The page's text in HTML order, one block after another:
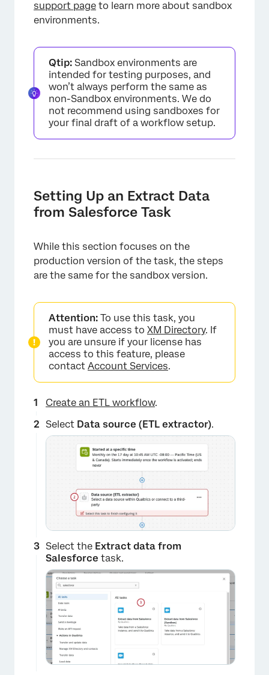
support page to learn more about sandbox
environments.
Qtip: Sandbox environments are
intended for testing purposes, and
won’t always perform the same as
non-Sandbox environments. We do
not recommend using sandboxes for
your final draft of a workflow setup.
Setting Up an Extract Data
from Salesforce Task
While this section focuses on the
production version of the task, the steps
are the same for the sandbox version.
Attention: To use this task, you
must have access to XM Directory. If
you are unsure if your license has
access to this feature, please
contact Account Services.
Create an ETL workflow.
Select Data source (ETL extractor).
Select the Extract data from
Salesforce task.